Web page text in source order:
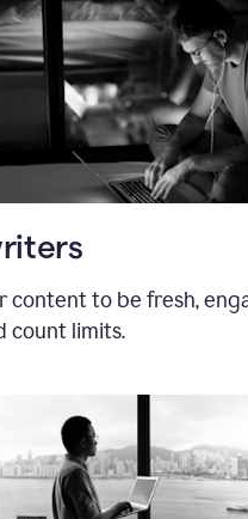
content to be fresh,
count limits.